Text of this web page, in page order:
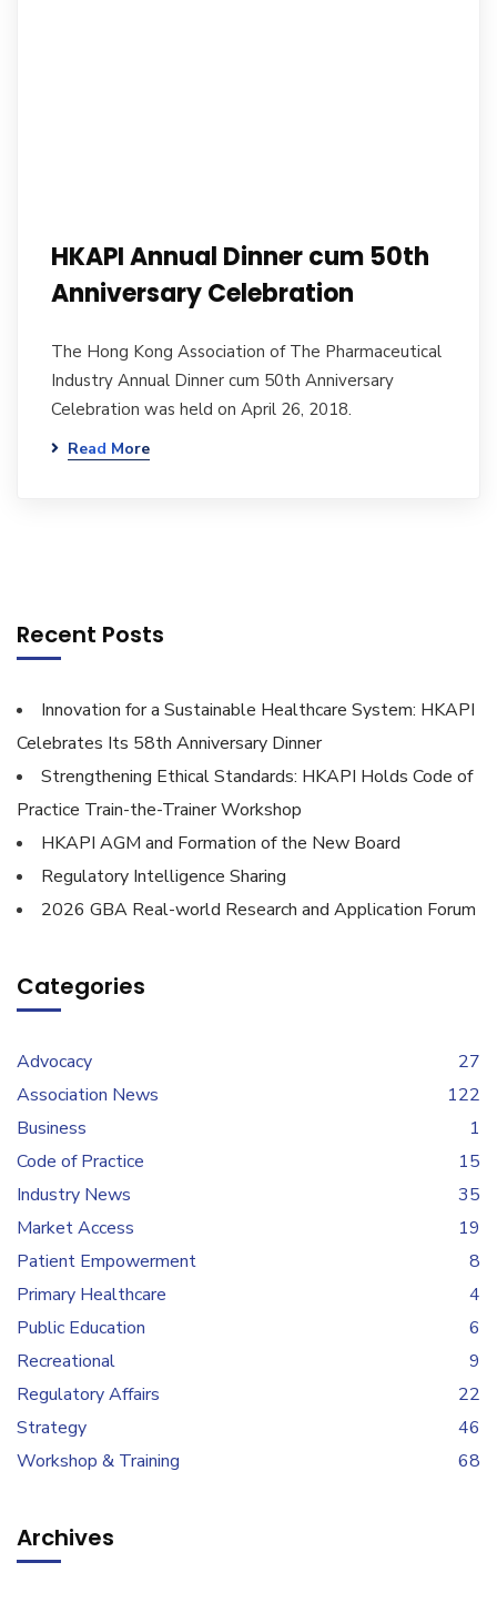
HKAPI Annual Dinner cum 50th
Anniversary Celebration
The Hong Kong Association of The Pharmaceutical
Industry Annual Dinner cum 50th Anniversary
Celebration was held on April 26, 2018.
Read More
Recent Posts
Innovation for a Sustainable Healthcare System: HKAPI
Celebrates Its 58th Anniversary Dinner
Strengthening Ethical Standards: HKAPI Holds Code of
Practice Train-the-Trainer Workshop
HKAPI AGM and Formation of the New Board
Regulatory Intelligence Sharing
2026 GBA Real-world Research and Application Forum
Categories
Advocacy
27
Association News
122
Business
1
Code of Practice
15
Industry News
35
Market Access
19
Patient Empowerment
8
Primary Healthcare
4
Public Education
6
Recreational
9
Regulatory Affairs
22
Strategy
46
Workshop & Training
68
Archives